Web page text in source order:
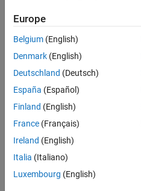
Job:
37189-
KB
Team:
Product
Development
Location:
IN-
Bangalore
Europe
Belgium (English)
Denmark (English)
Deutschland (Deutsch)
España (Español)
Finland (English)
France (Français)
Ireland (English)
Italia (Italiano)
Luxembourg (English)